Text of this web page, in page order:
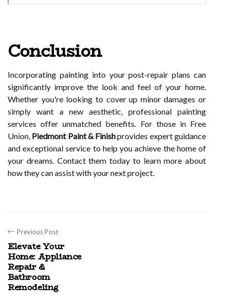
Conclusion
Incorporating painting into your post-repair plans can
significantly improve the look and feel of your home.
Whether you're looking to cover up minor damages or
simply want a new aesthetic, professional painting
services offer unmatched benefits. For those in Free
Union, Piedmont Paint & Finishprovides expert guidance
and exceptional service to help you achieve the home of
your dreams. Contact them today to learn more about
how they can assist with your next project.
Previous Post
Elevate Your
Home: Appliance
Repair &
Bathroom
Remodeling